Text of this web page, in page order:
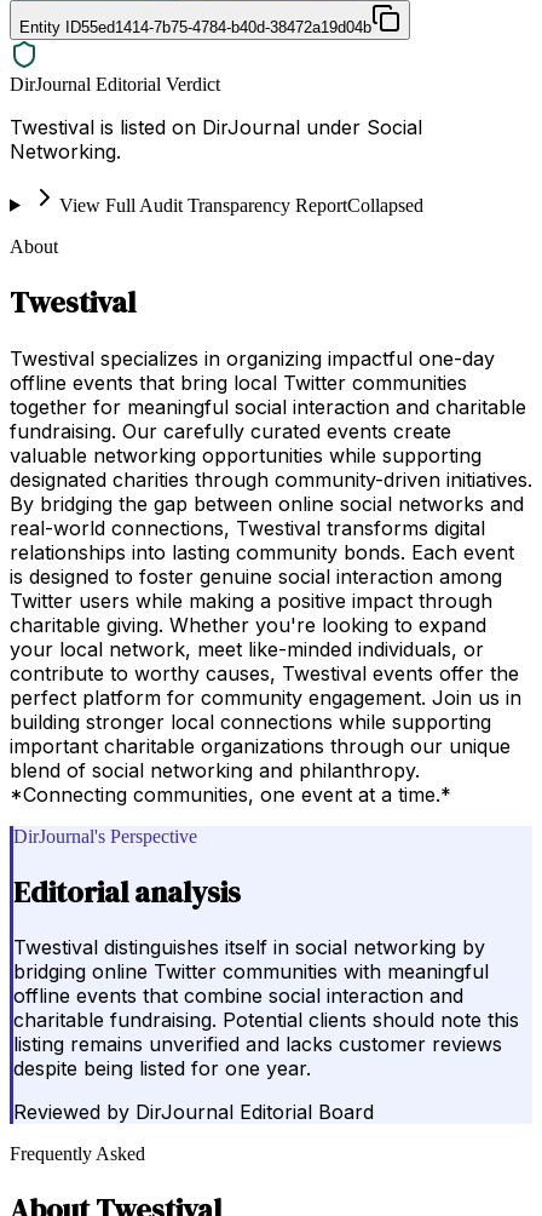
Entity ID55ed1414-7b75-4784-b40d-38472a19d04b
DirJournal Editorial Verdict
Twestival is listed on DirJournal under Social
Networking.
View Full Audit Transparency ReportCollapsed
About
Twestival
Twestival specializes in organizing impactful one-day
offline events that bring local Twitter communities
together for meaningful social interaction and charitable
fundraising. Our carefully curated events create
valuable networking opportunities while supporting
designated charities through community-driven initiatives.
By bridging the gap between online social networks and
real-world connections, Twestival transforms digital
relationships into lasting community bonds. Each event
is designed to foster genuine social interaction among
Twitter users while making a positive impact through
charitable giving. Whether you're looking to expand
your local network, meet like-minded individuals, or
contribute to worthy causes, Twestival events offer the
perfect platform for community engagement. Join us in
building stronger local connections while supporting
important charitable organizations through our unique
blend of social networking and philanthropy.
*Connecting communities, one event at a time.*
DirJournal's Perspective
Editorial analysis
Twestival distinguishes itself in social networking by
bridging online Twitter communities with meaningful
offline events that combine social interaction and
charitable fundraising. Potential clients should note this
listing remains unverified and lacks customer reviews
despite being listed for one year.
Reviewed by DirJournal Editorial Board
Frequently Asked